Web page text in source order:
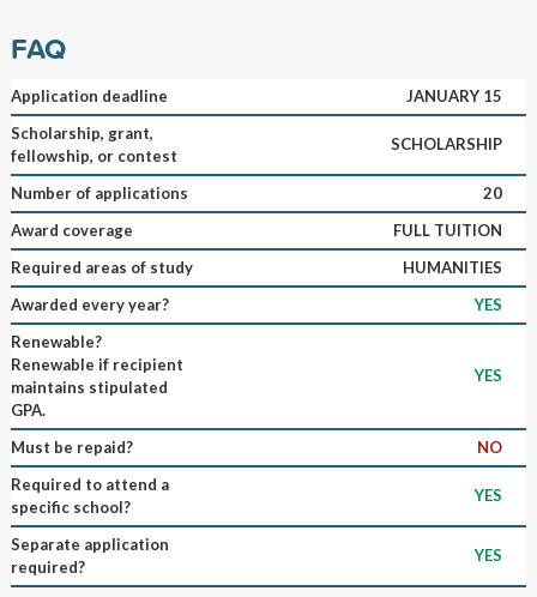
FAQ
Application deadline
JANUARY 15
Scholarship, grant,
fellowship, or contest
SCHOLARSHIP
Number of applications
20
Award coverage
FULL TUITION
Required areas of study
HUMANITIES
Awarded every year?
YES
Renewable?
Renewable if recipient
maintains stipulated
GPA.
YES
Must be repaid?
NO
Required to attend a
specific school?
YES
Separate application
required?
YES